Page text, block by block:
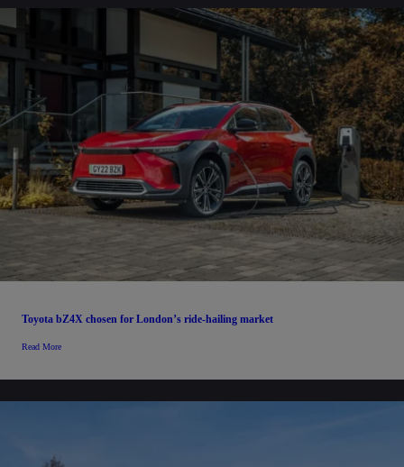
Toyota bZ4X chosen for London’s ride-hailing market
Read More